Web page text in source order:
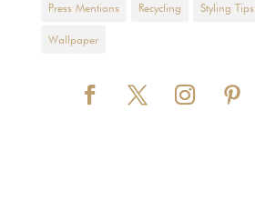
Press Mentions Recycling Styling Tips
Wallpaper